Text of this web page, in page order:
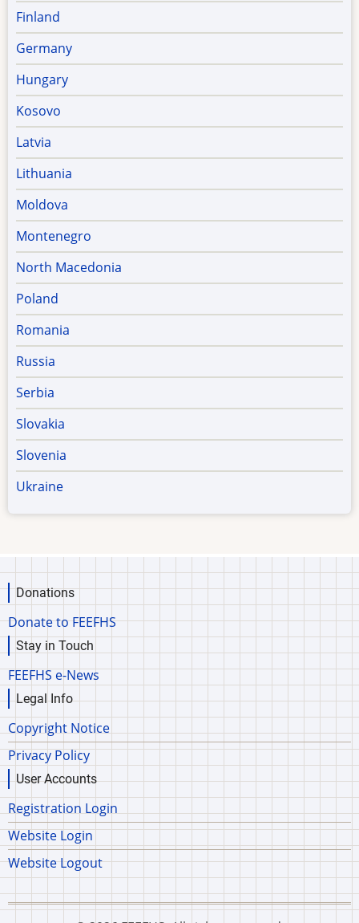
Finland
Germany
Hungary
Kosovo
Latvia
Lithuania
Moldova
Montenegro
North Macedonia
Poland
Romania
Russia
Serbia
Slovakia
Slovenia
Ukraine
Donations
Donate to FEEFHS
Stay in Touch
FEEFHS e-News
Legal Info
Copyright Notice
Privacy Policy
User Accounts
Registration Login
Website Login
Website Logout